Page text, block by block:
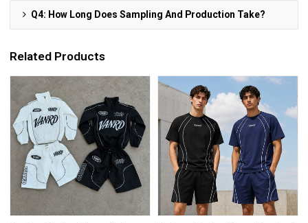
Q4: How Long Does Sampling And Production Take?
Related Products